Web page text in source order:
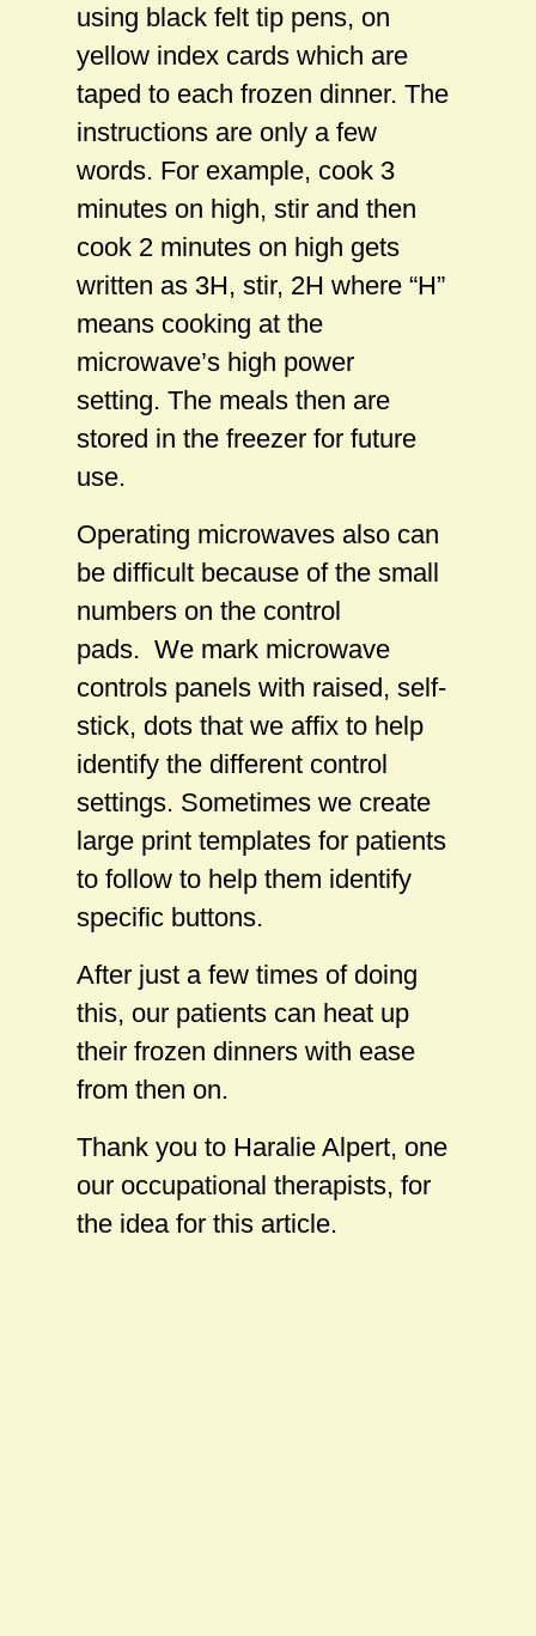
using black felt tip pens, on
yellow index cards which are
taped to each frozen dinner. The
instructions are only a few
words. For example, cook 3
minutes on high, stir and then
cook 2 minutes on high gets
written as 3H, stir, 2H where “H”
means cooking at the
microwave’s high power
setting. The meals then are
stored in the freezer for future
use.
Operating microwaves also can
be difficult because of the small
numbers on the control
pads. We mark microwave
controls panels with raised, self-
stick, dots that we affix to help
identify the different control
settings. Sometimes we create
large print templates for patients
to follow to help them identify
specific buttons.
After just a few times of doing
this, our patients can heat up
their frozen dinners with ease
from then on.
Thank you to Haralie Alpert, one
our occupational therapists, for
the idea for this article.